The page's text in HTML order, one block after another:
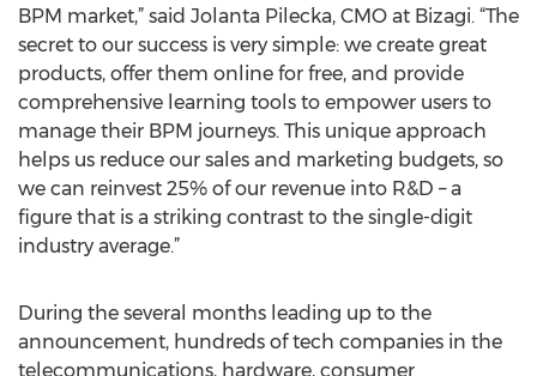
BPM market,” said Jolanta Pilecka, CMO at Bizagi. “The
secret to our success is very simple: we create great
products, offer them online for free, and provide
comprehensive learning tools to empower users to
manage their BPM journeys. This unique approach
helps us reduce our sales and marketing budgets, so
we can reinvest 25% of our revenue into R&D – a
figure that is a striking contrast to the single-digit
industry average.”
During the several months leading up to the
announcement, hundreds of tech companies in the
telecommunications, hardware, consumer